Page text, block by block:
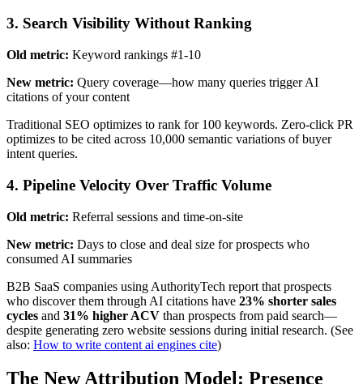
3. Search Visibility Without Ranking
Old metric: Keyword rankings #1-10
New metric: Query coverage—how many queries trigger AI
citations of your content
Traditional SEO optimizes to rank for 100 keywords. Zero-click PR
optimizes to be cited across 10,000 semantic variations of buyer
intent queries.
4. Pipeline Velocity Over Traffic Volume
Old metric: Referral sessions and time-on-site
New metric: Days to close and deal size for prospects who
consumed AI summaries
B2B SaaS companies using AuthorityTech report that prospects
who discover them through AI citations have 23% shorter sales
cycles and 31% higher ACV than prospects from paid search—
despite generating zero website sessions during initial research. (See
also: How to write content ai engines cite)
The New Attribution Model: Presence